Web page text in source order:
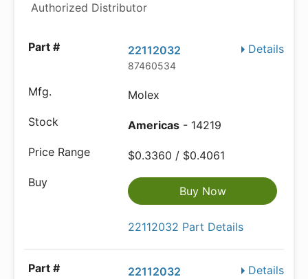
Authorized Distributor
Details
22112032
87460534
Molex
Americas - 14219
$0.3360 / $0.4061
Buy Now
22112032 Part Details
Details
22112032